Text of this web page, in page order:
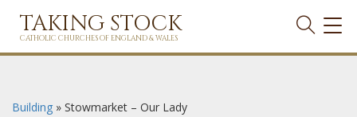
TAKING STOCK
CATHOLIC CHURCHES OF ENGLAND & WALES
Building » Stowmarket – Our Lady